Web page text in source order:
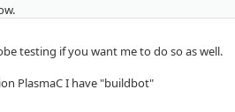
testing if you want me to do so as well.
PlasmaC I have "buildbot"